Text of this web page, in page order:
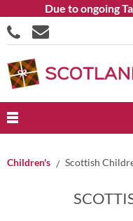
Due to ongoing
Children's Scottish